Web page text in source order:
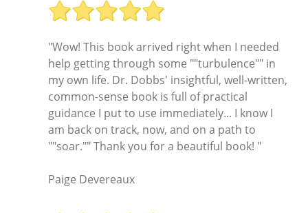
"Wow! This book arrived right when I needed
help getting through some ""turbulence"" in
my own life. Dr. Dobbs' insightful, well-written,
common-sense book is full of practical
guidance I put to use immediately... I know I
am back on track, now, and on a path to
""soar."" Thank you for a beautiful book! "
Paige Devereaux